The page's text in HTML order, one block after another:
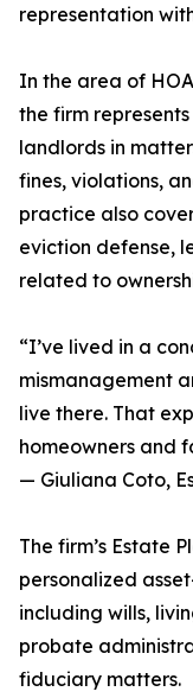
representation
In the area of
the firm
landlords in
fines, violations,
practice also
eviction defense,
related to
“I’ve lived in a
mismanagement
live there. That
homeowners and
— Giuliana Coto,
The firm’s Estate
personalized
including wills,
probate
fiduciary matters.